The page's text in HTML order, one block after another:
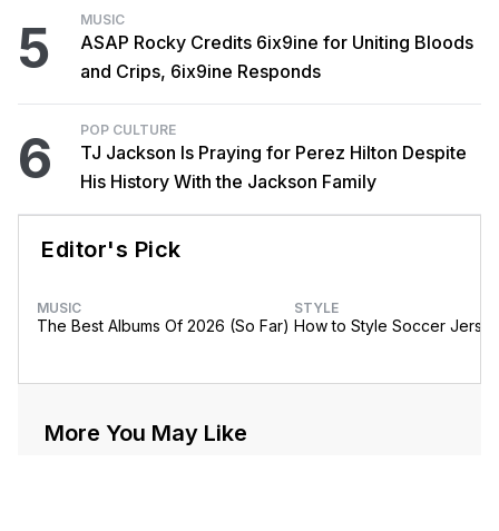
5 MUSIC
ASAP Rocky Credits 6ix9ine for Uniting Bloods
and Crips, 6ix9ine Responds
6 POP CULTURE
TJ Jackson Is Praying for Perez Hilton Despite
His History With the Jackson Family
Editor's Pick
MUSIC
The Best Albums Of 2026 (So Far)
STYLE
How to Style Soccer
More You May Like